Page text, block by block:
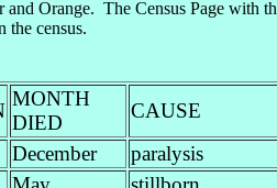
Orange. The Census Page with
the census.
MONTH
DIED
CAUSE
December paralysis